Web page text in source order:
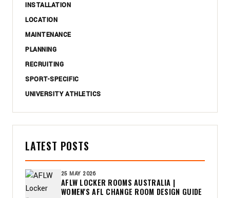
INSTALLATION
LOCATION
MAINTENANCE
PLANNING
RECRUITING
SPORT-SPECIFIC
UNIVERSITY ATHLETICS
LATEST POSTS
25 MAY 2026
AFLW LOCKER ROOMS AUSTRALIA |
WOMEN'S AFL CHANGE ROOM DESIGN GUIDE